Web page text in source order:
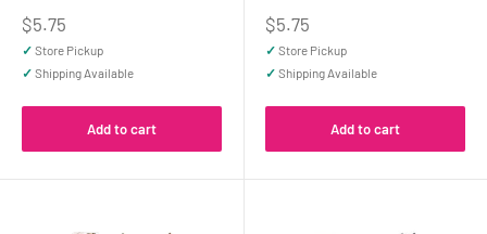
Sale
price
$5.75
✓ Store Pickup
✓ Shipping Available
Add to cart
Sale
price
$5.75
✓ Store Pickup
✓ Shipping Available
Add to cart